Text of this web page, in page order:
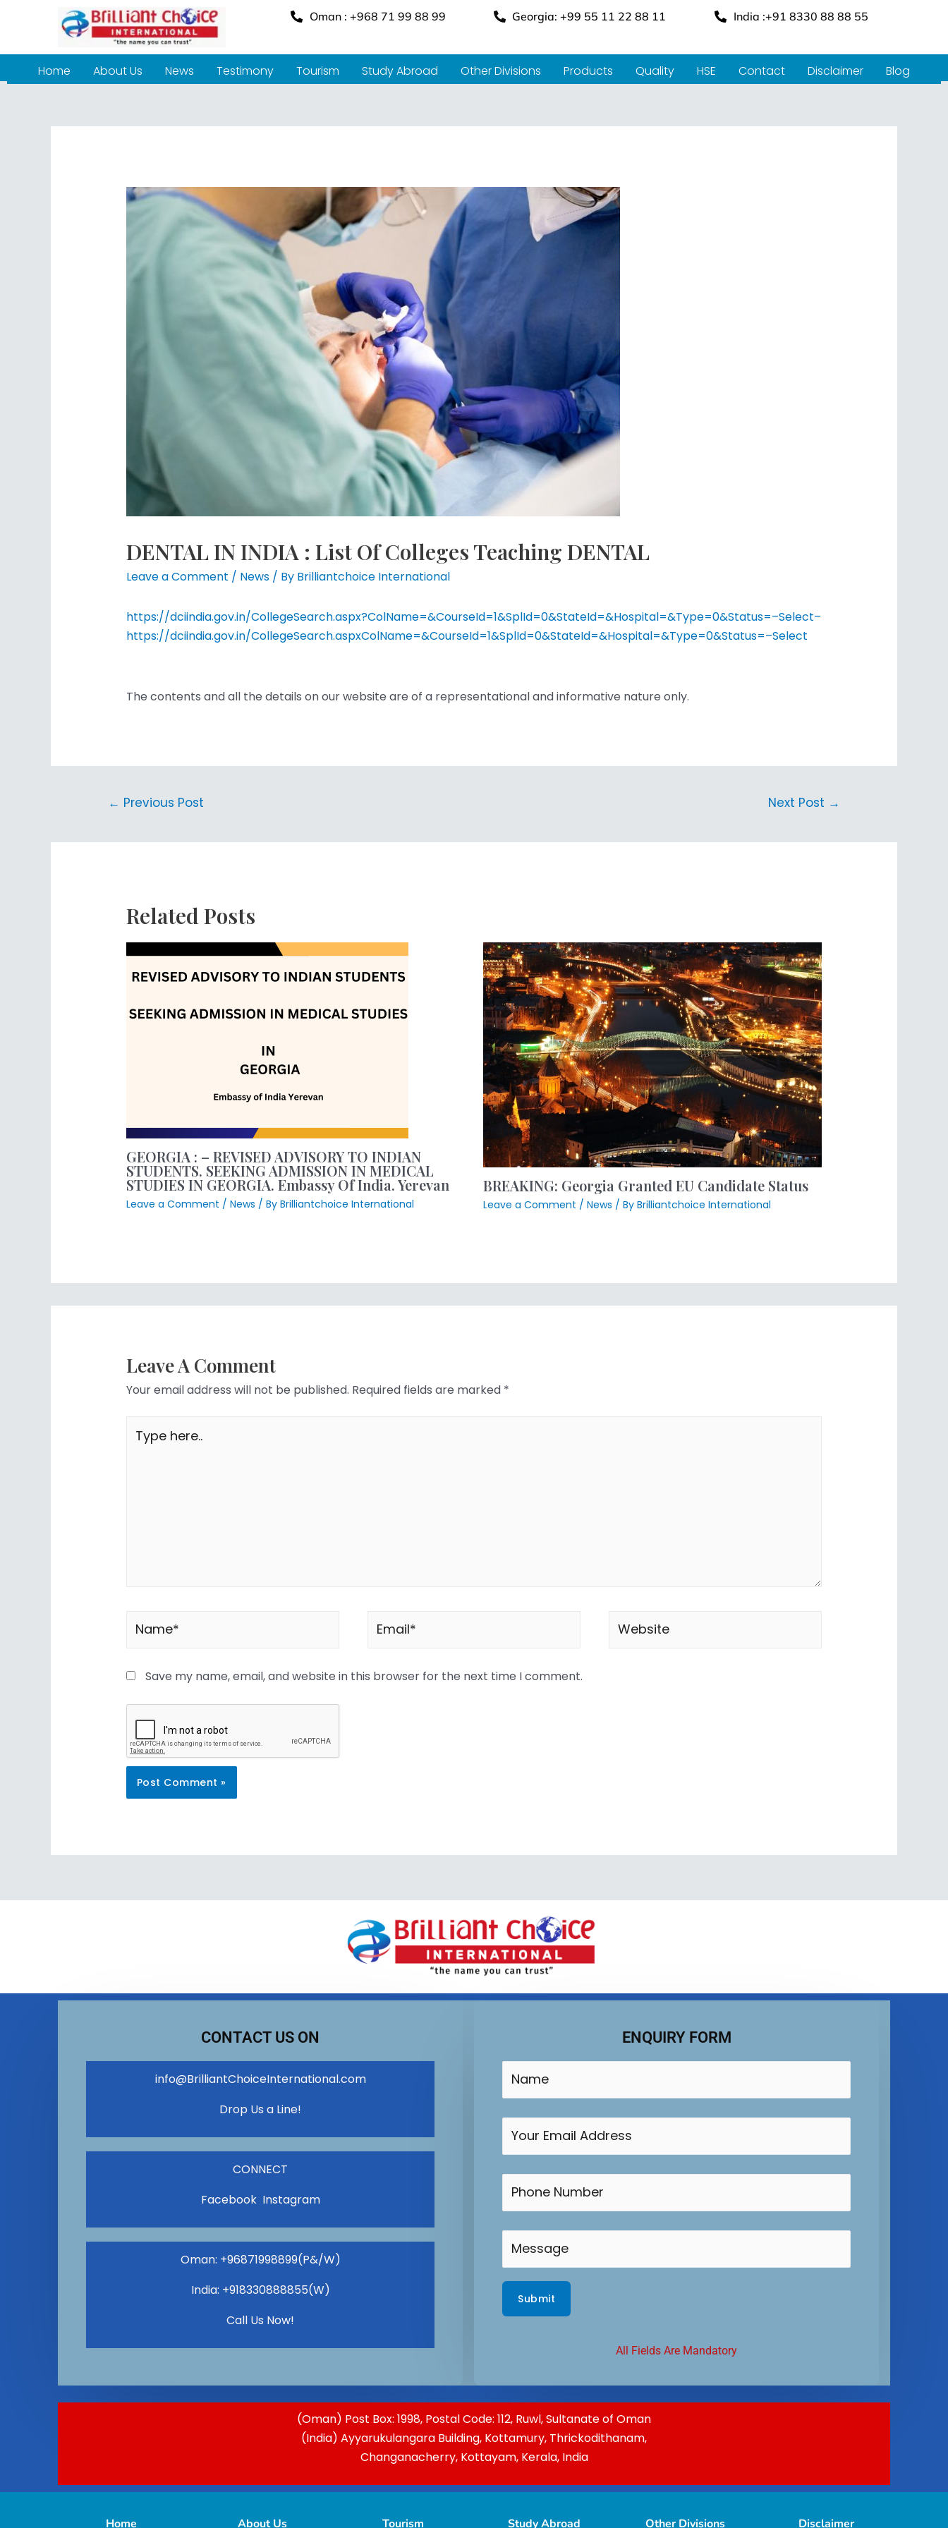
Oman : +968 71 99 88 99 Georgia: +99 55 11 22 88 11 India :+91 8330 88 88 55
Home About Us News Testimony Tourism Study Abroad Other Divisions Products Quality HSE Contact Disclaimer Blog
DENTAL IN INDIA : List Of Colleges Teaching DENTAL
Leave a Comment / News/ By Brilliantchoice International
https://dciindia.gov.in/CollegeSearch.aspx?ColName=&CourseId=1&SplId=0&StateId=&Hospital=&Type=0&Status=–Select–
https://dciindia.gov.in/CollegeSearch.aspxColName=&CourseId=1&SplId=0&StateId=&Hospital=&Type=0&Status=–Select
The contents and all the details on our website are of a representational and informative nature only.
← Previous Post Next Post →
Related Posts
GEORGIA : – REVISED ADVISORY TO INDIAN
STUDENTS. SEEKING ADMISSION IN MEDICAL
STUDIES IN GEORGIA. Embassy Of India. Yerevan
Leave a Comment / News / By Brilliantchoice International
BREAKING: Georgia Granted EU Candidate Status
Leave a Comment / News / By Brilliantchoice International
Leave A Comment
Your email address will not be published. Required fields are marked *
Save my name, email, and website in this browser for the next time I comment.
CONTACT US ON
info@BrilliantChoiceInternational.com
Drop Us a Line!
CONNECT
Facebook Instagram
Oman: +96871998899(P&/W)
India: +918330888855(W)
Call Us Now!
ENQUIRY FORM
All Fields Are Mandatory
(Oman) Post Box: 1998, Postal Code: 112, Ruwl, Sultanate of Oman
(India) Ayyarukulangara Building, Kottamury, Thrickodithanam,
Changanacherry, Kottayam, Kerala, India
Home About Us Tourism Study Abroad Other Divisions Disclaimer